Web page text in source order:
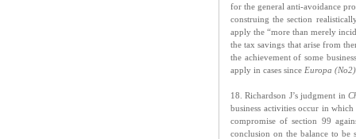
for the general anti-avoidance
construing the section
apply the “more than merely
the tax savings that arise from
the achievement of some
apply in cases since Europa
18. Richardson J’s judgment in
business activities occur in
compromise of section 99
conclusion on the balance to be